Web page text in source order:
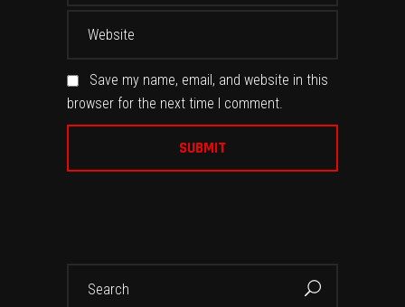
Save my name, email, and website in this
browser for the next time I comment.